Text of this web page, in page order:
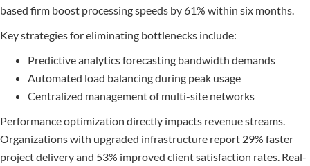
based firm boost processing speeds by 61% within six months.
Key strategies for eliminating bottlenecks include:
Predictive analytics forecasting bandwidth demands
Automated load balancing during peak usage
Centralized management of multi-site networks
Performance optimization directly impacts revenue streams.
Organizations with upgraded infrastructure report 29% faster
project delivery and 53% improved client satisfaction rates. Real-